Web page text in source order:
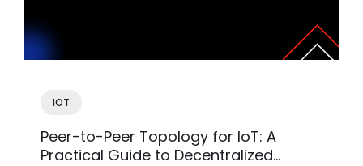
IOT
Peer-to-Peer Topology for IoT: A
Practical Guide to Decentralized